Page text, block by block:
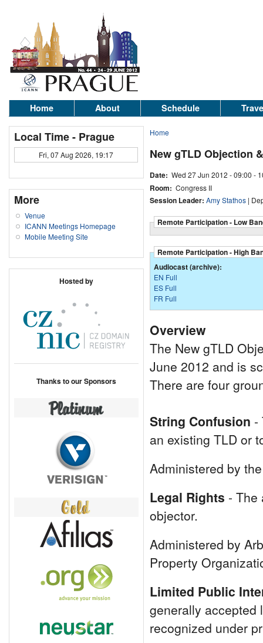
Home About Schedule
Local Time - Prague
Fri, 07 Aug 2026, 19:17
More
Venue
ICANN Meetings Homepage
Mobile Meeting Site
Hosted by
Thanks to our Sponsors
Home
New gTLD Objection
Date: Wed 27 Jun 2012 -09:00 -
Room: Congress II
Session Leader: Amy Stathos |
Remote Participation - Low
Remote Participation - High
Audiocast (archive):
EN Full
ES Full
FR Full
Overview
The New gTLD
June 2012 and is
There are four
String Confusion -
an existing TLD or
Administered by
Legal Rights - The
objector.
Administered by
Property
Limited Public
generally accepted
recognized under